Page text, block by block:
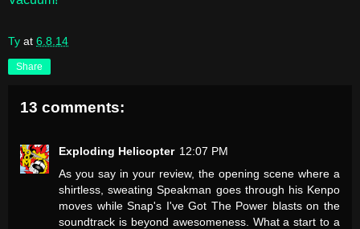
Ty at 6.8.14
Share
13 comments:
Exploding Helicopter 12:07 PM
As you say in your review, the opening scene where a
shirtless, sweating Speakman goes through his Kenpo
moves while Snap's I've Got The Power blasts on the
soundtrack is beyond awesomeness. What a start to a